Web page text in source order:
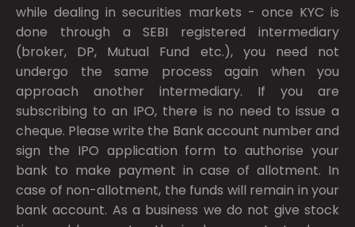
while dealing in securities markets - once KYC is
done through a SEBI registered intermediary
(broker, DP, Mutual Fund etc.), you need not
undergo the same process again when you
approach another intermediary. If you are
subscribing to an IPO, there is no need to issue a
cheque. Please write the Bank account number and
sign the IPO application form to authorise your
bank to make payment in case of allotment. In
case of non-allotment, the funds will remain in your
bank account. As a business we do not give stock